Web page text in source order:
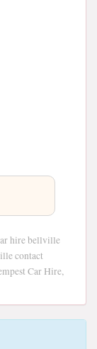
hire bellville
contact
Car Hire,